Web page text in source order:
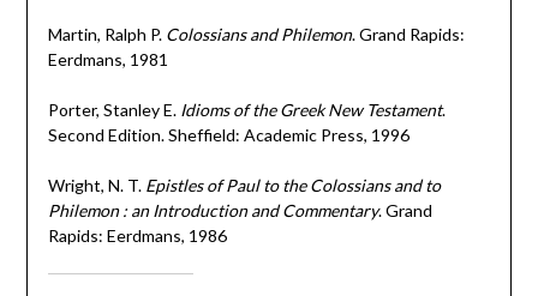
Martin, Ralph P. Colossians and Philemon. Grand Rapids:
Eerdmans, 1981
Porter, Stanley E. Idioms of the Greek New Testament.
Second Edition. Sheffield: Academic Press, 1996
Wright, N. T. Epistles of Paul to the Colossians and to
Philemon : an Introduction and Commentary. Grand
Rapids: Eerdmans, 1986